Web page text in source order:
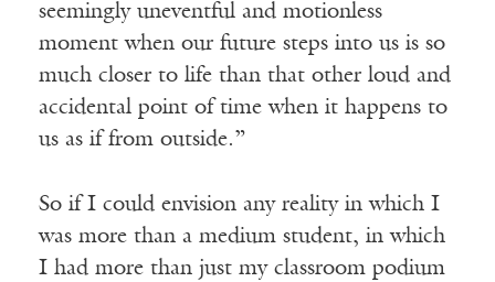
seemingly uneventful and motionless
moment when our future steps into us is so
much closer to life than that other loud and
accidental point of time when it happens to
us as if from outside.”
So if I could envision any reality in which I
was more than a medium student, in which
I had more than just my classroom podium